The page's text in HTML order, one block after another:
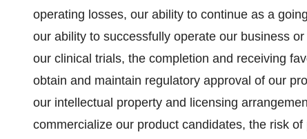
operating losses, our ability to continue as a
our ability to successfully operate our business
our clinical trials, the completion and receiving
obtain and maintain regulatory approval of our
our intellectual property and licensing
commercialize our product candidates, the risk